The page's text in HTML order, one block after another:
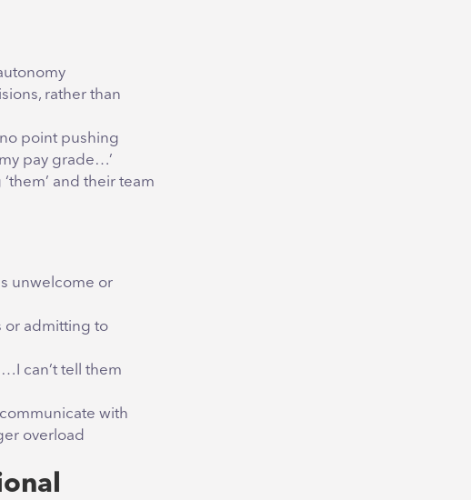
rather than
point pushing
pay grade…’
and their team
unwelcome or
or admitting to
can’t tell them
with
overload